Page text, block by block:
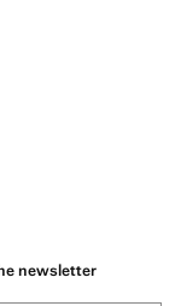
newsletter